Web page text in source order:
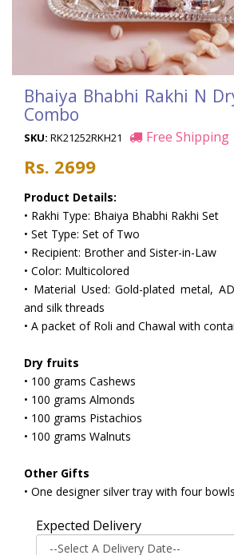
Bhaiya Bhabhi Rakhi N
Combo
SKU: RK21252RKH21
Rs. 2699
Product Details:
• Rakhi Type: Bhaiya Bhabhi Rakhi Set
• Set Type: Set of Two
• Recipient: Brother and Sister-in-Law
• Color: Multicolored
• Material Used: Gold-plated metal,
and silk threads
• A packet of Roli and Chawal with
Dry fruits
• 100 grams Cashews
• 100 grams Almonds
• 100 grams Pistachios
• 100 grams Walnuts
Other Gifts
• One designer silver tray with four
Free Shipping
Expected Delivery